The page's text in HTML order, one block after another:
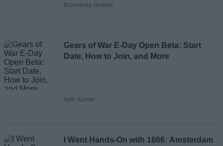
Bipradeep Biswas
Gears of War E-Day Open Beta: Start
Date, How to Join, and More
Ajith Kumar
I Went Hands-On with 1666: Amsterdam